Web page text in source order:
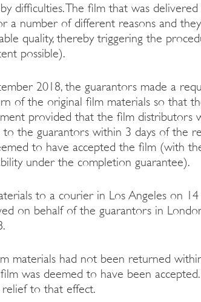
difficulties. The film that was delivered
a number of different reasons and
quality, thereby triggering the
possible).
2018, the guarantors made a
of the original film materials so that
provided that the film distributors
the guarantors within 3 days of the
to have accepted the film (with
under the completion guarantee).
to a courier in Los Angeles on 14
on behalf of the guarantors in
materials had not been returned
was deemed to have been accepted.
to that effect.